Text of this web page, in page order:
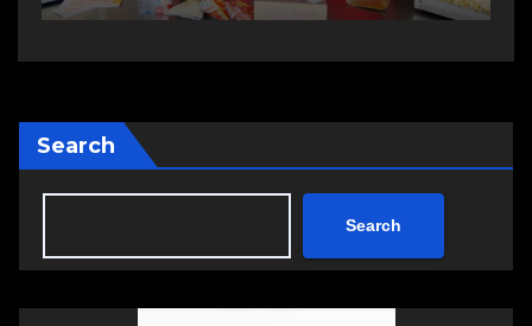
Search
Search